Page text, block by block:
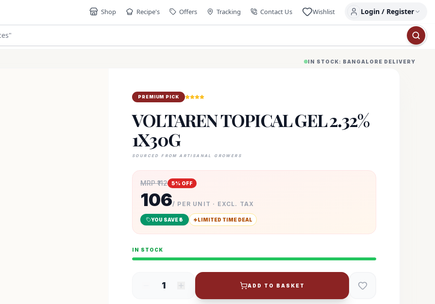
Shop Recipe's Offers Tracking Contact Us Wishlist Login / Register
"
IN STOCK: BANGALORE DELIVERY
PREMIUM PICK
VOLTAREN TOPICAL GEL 2.32%
1X30G
SOURCED FROM ARTISANAL GROWERS
MRP ₹112 5% OFF
106/ PER UNIT · EXCL. TAX
YOU SAVE ₹5 LIMITED TIME DEAL
IN STOCK
1 ADD TO BASKET